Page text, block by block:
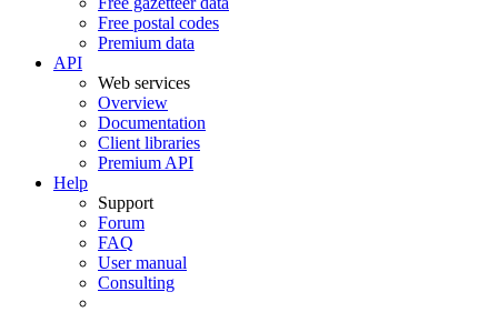
Free postal codes
Premium data
API
Web services
Overview
Documentation
Client libraries
Premium API
Help
Support
Forum
FAQ
User manual
Consulting